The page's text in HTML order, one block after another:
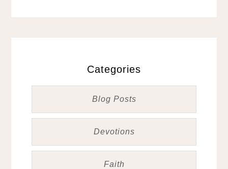
Categories
Blog Posts
Devotions
Faith